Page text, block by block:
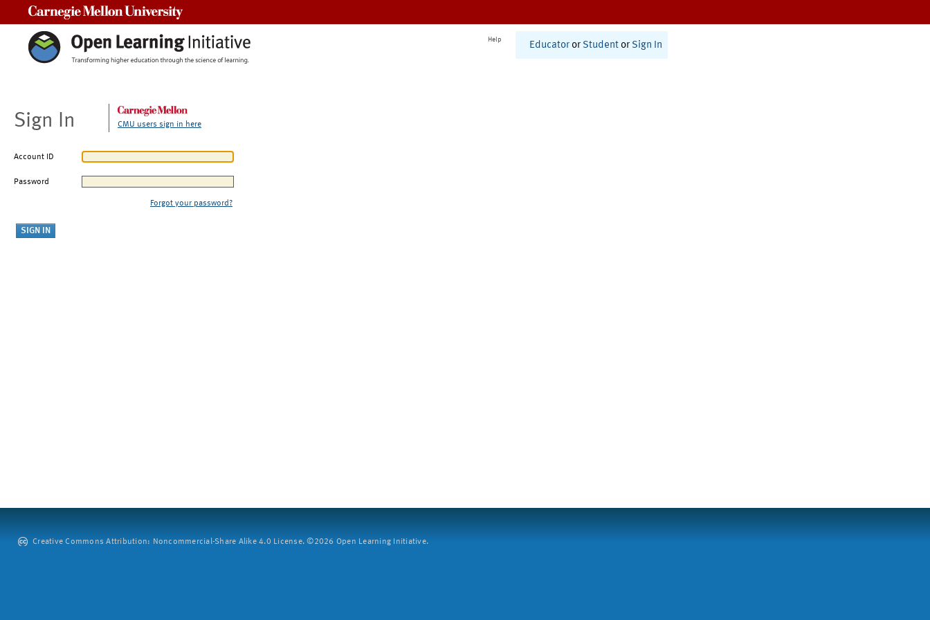
Help
Educator or Student or Sign In
Sign In CMU users sign in here
Account ID
Password
Forgot your password?
Creative Commons Attribution: Noncommercial-Share Alike 4.0 License. ©2026 Open Learning Initiative.